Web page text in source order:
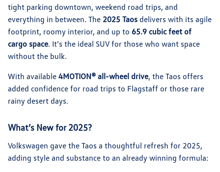
tight parking downtown, weekend road trips, and
everything in between. The 2025 Taos delivers with its agile
footprint, roomy interior, and up to 65.9 cubic feet of
cargo space. It’s the ideal SUV for those who want space
without the bulk.
With available 4MOTION® all-wheel drive, the Taos offers
added confidence for road trips to Flagstaff or those rare
rainy desert days.
What’s New for 2025?
Volkswagen gave the Taos a thoughtful refresh for 2025,
adding style and substance to an already winning formula: